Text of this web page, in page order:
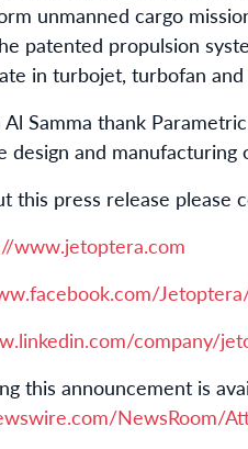
unmanned cargo
patented propulsion
in turbojet, turbofan and
Samma thank
design and
this press release please
www.jetoptera.com
company/
this announcement is
NewsRoom/